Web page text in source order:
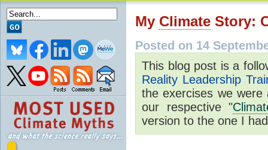
My Climate Story:
Posted on 14
This blog post is a
Reality Leadership
the exercises we
our respective "
version to the one I